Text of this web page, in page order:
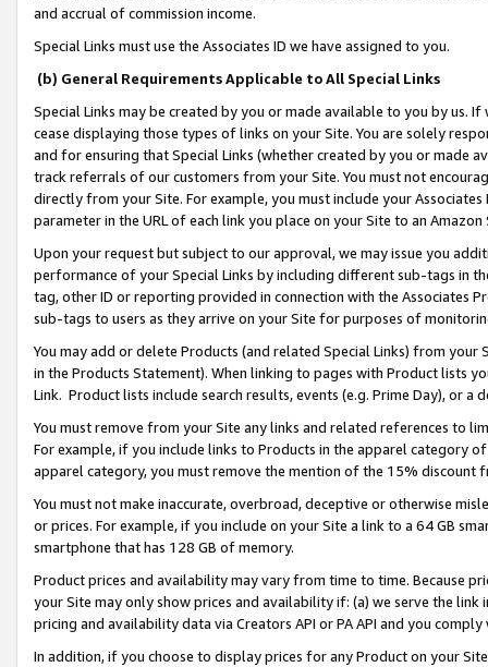
and accrual of commission income.
Special Links must use the Associates ID we have assigned to you.
(b) General Requirements Applicable to All Special Links
Special Links may be created by you or made available to you by us.
cease displaying those types of links on your Site. You are solely
and for ensuring that Special Links (whether created by you or
track referrals of our customers from your Site. You must not
directly from your Site. For example, you must include your
parameter in the URL of each link you place on your Site to an
Upon your request but subject to our approval, we may issue you
performance of your Special Links by including different sub-tags in
tag, other ID or reporting provided in connection with the Associates
sub-tags to users as they arrive on your Site for purposes of
You may add or delete Products (and related Special Links) from
in the Products Statement). When linking to pages with Product lists
Link. Product lists include search results, events (e.g. Prime Day), or a
You must remove from your Site any links and related references to
For example, if you include links to Products in the apparel category
apparel category, you must remove the mention of the 15% discount
You must not make inaccurate, overbroad, deceptive or otherwise
or prices. For example, if you include on your Site a link to a 64 GB
smartphone that has 128 GB of memory.
Product prices and availability may vary from time to time. Because
your Site may only show prices and availability if: (a) we serve the
pricing and availability data via Creators API or PA API and you
In addition, if you choose to display prices for any Product on your